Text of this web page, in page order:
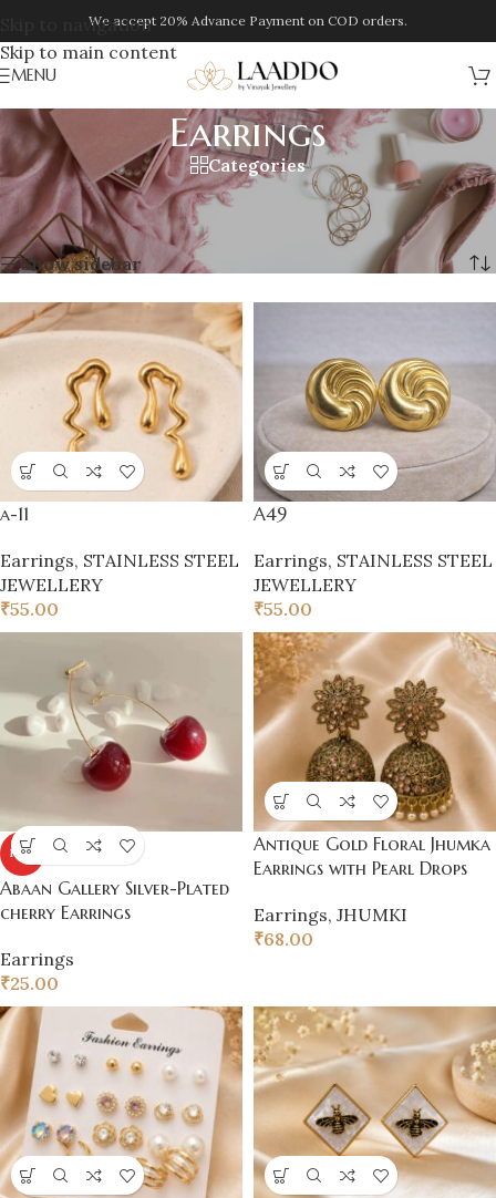
Skip to navigation
Skip to main content
We accept 20% Advance Payment on COD orders.
MENU
Earrings
Categories
Home/Jewellery/Earrings/Page 2
Showing 13–24 of 245 results
Show sidebar
a-11
Earrings, STAINLESS STEEL
JEWELLERY
₹55.00
A49
Earrings, STAINLESS STEEL
JEWELLERY
₹55.00
HOT
Abaan Gallery Silver-Plated
cherry Earrings
Earrings
₹25.00
Antique Gold Floral Jhumka
Earrings with Pearl Drops
Earrings, JHUMKI
₹68.00